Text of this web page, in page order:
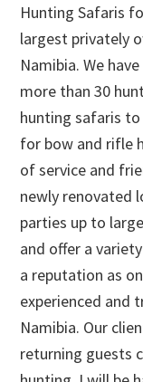
Hunting Safaris
largest privately
Namibia. We
more than 30
hunting safaris
for bow and rifle
of service and
newly renovated
parties up to
and offer a
a reputation as
experienced and
Namibia. Our
returning guests